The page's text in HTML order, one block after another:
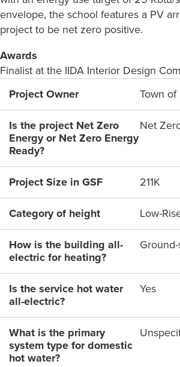
envelope, the school features a PV
project to be net zero positive.
Awards
Finalist at the IIDA Interior Design
Project Owner
Town
Is the project Net Zero
Energy or Net Zero Energy
Ready?
Net
Project Size in GSF
211K
Category of height
Low-
How is the building all-
electric for heating?
Is the service hot water
all-electric?
Yes
What is the primary
system type for domestic
hot water?